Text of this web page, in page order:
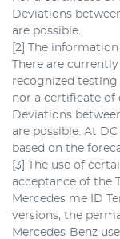
Deviations
are possible.
[2] The
There are
recognized testing
nor a certificate of
Deviations
are possible. At
based on the
[3] The use of
acceptance of the
Mercedes me ID
versions, the
Mercedes-Benz